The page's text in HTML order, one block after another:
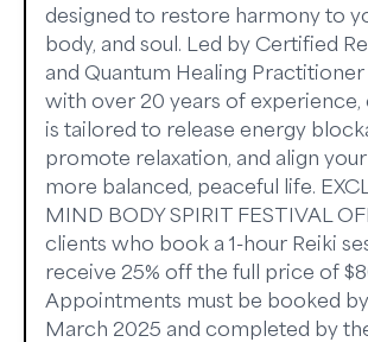
designed to restore harmony to
body, and soul. Led by Certified
and Quantum Healing Practitioner
with over 20 years of experience,
is tailored to release energy
promote relaxation, and align
more balanced, peaceful life.
MIND BODY SPIRIT FESTIVAL
clients who book a 1-hour Reiki
receive 25% off the full price of
Appointments must be booked
March 2025 and completed by